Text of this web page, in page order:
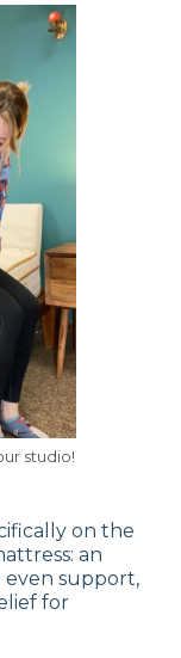
studio!
on the
an
even support,
for